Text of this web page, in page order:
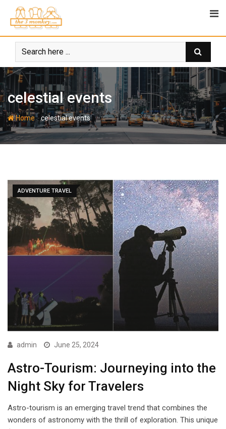
content
celestial events
Home-celestial events
ADVENTURE TRAVEL
admin June 25, 2024
Astro-Tourism: Journeying into the
Night Sky for Travelers
Astro-tourism is an emerging travel trend that combines the
wonders of astronomy with the thrill of exploration. This unique